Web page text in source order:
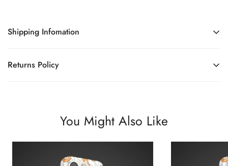
Shipping Infomation
Efficient Shipping Information for a Seamless Shopping
Returns Policy
You Might Also Like